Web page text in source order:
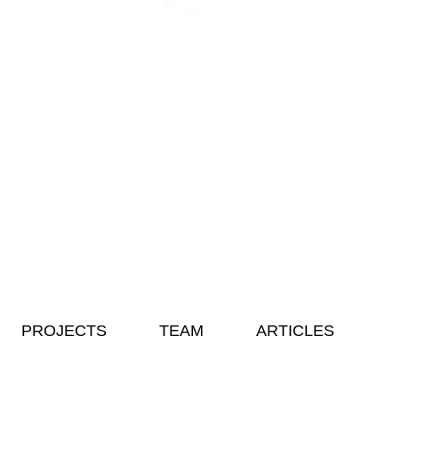
PROJECTS TEAM ARTICLES